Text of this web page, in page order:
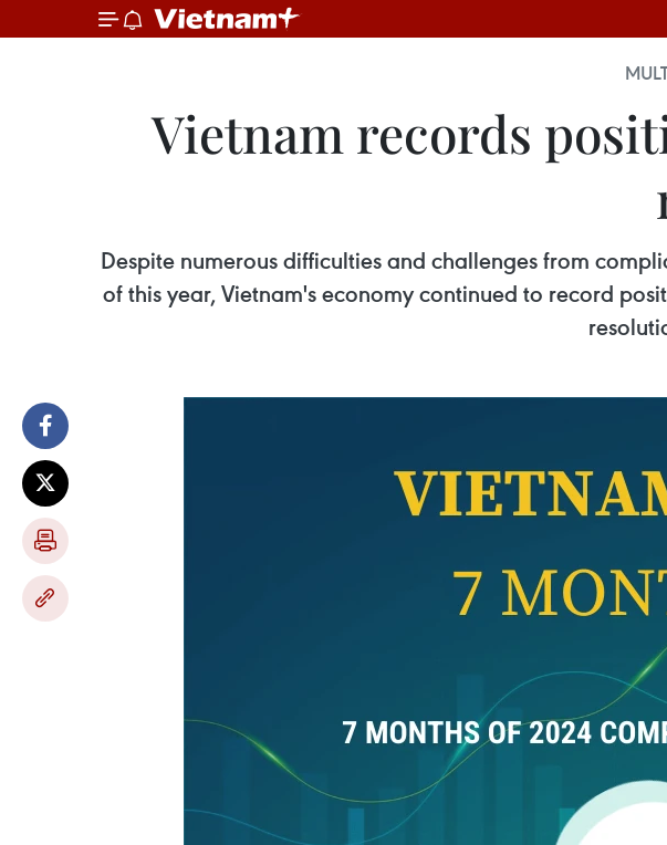
Vietnam records
Despite numerous difficulties and challenges from
of this year, Vietnam's economy continued to record